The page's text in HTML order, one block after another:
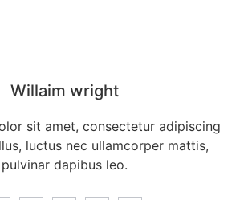
Willaim wright
sit amet, consectetur adipiscing
luctus nec ullamcorper mattis,
pulvinar dapibus leo.